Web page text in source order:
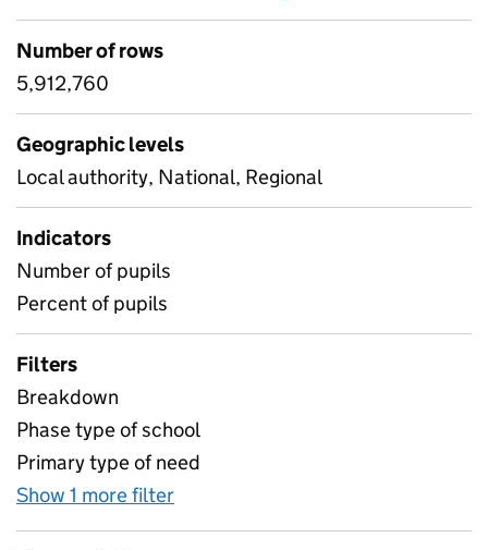
Number of rows
5,912,760
Geographic levels
Local authority, National, Regional
Indicators
Number of pupils
Percent of pupils
Filters
Breakdown
Phase type of school
Primary type of need
Show 1 more filter